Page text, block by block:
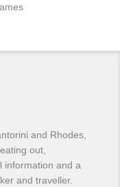
and Rhodes,
out,
information and a
and traveller.